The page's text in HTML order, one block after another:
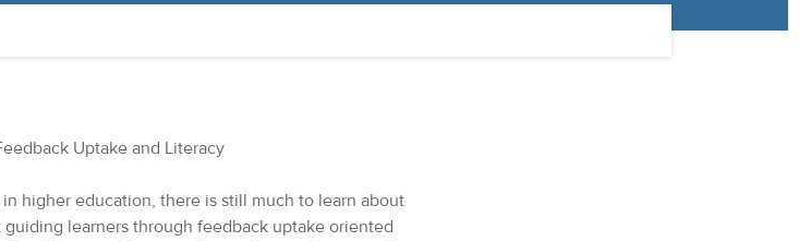
Uptake and Literacy
higher education, there is still much to learn about
learners through feedback uptake oriented